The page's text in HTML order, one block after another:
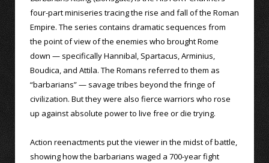
four-part miniseries tracing the rise and fall of the Roman
Empire. The series contains dramatic sequences from
the point of view of the enemies who brought Rome
down — specifically Hannibal, Spartacus, Arminius,
Boudica, and Attila. The Romans referred to them as
“barbarians” — savage tribes beyond the fringe of
civilization. But they were also fierce warriors who rose
up against absolute power to live free or die trying.
Action reenactments put the viewer in the midst of battle,
showing how the barbarians waged a 700-year fight